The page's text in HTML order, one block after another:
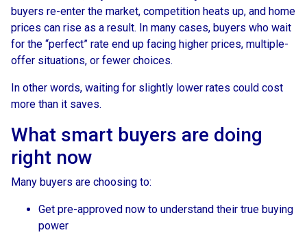
buyers re-enter the market, competition heats up, and home
prices can rise as a result. In many cases, buyers who wait
for the “perfect” rate end up facing higher prices, multiple-
offer situations, or fewer choices.
In other words, waiting for slightly lower rates could cost
more than it saves.
What smart buyers are doing
right now
Many buyers are choosing to:
Get pre-approved now to understand their true buying
power